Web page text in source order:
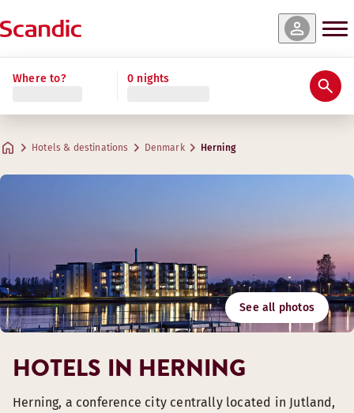
Where to? 0 nights
Hotels & destinations Denmark Herning
See all photos
HOTELS IN HERNING
Herning, a conference city centrally located in Jutland,